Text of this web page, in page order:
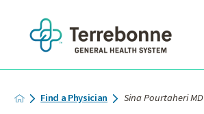
Find a Physician Sina Pourtaheri MD